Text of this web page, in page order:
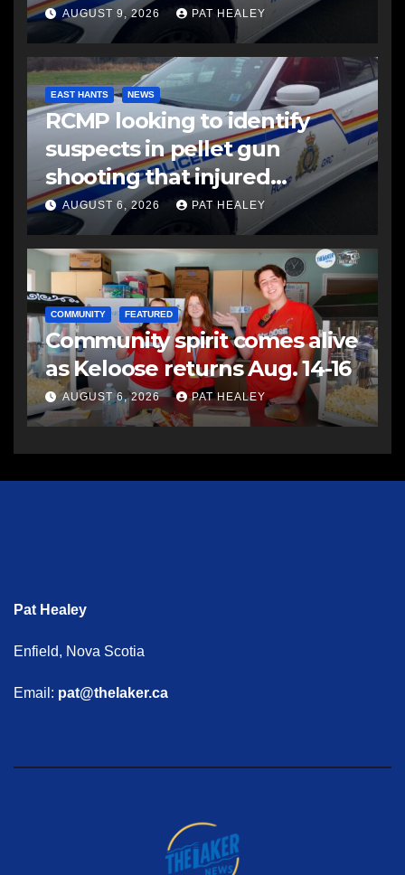
AUGUST 9, 2026 PAT HEALEY
EAST HANTS NEWS
RCMP looking to identify
suspects in pellet gun
shooting that injured
another man
AUGUST 6, 2026 PAT HEALEY
COMMUNITY FEATURED
Community spirit comes alive
as Keloose returns Aug. 14-16
AUGUST 6, 2026 PAT HEALEY
Pat Healey
Enfield, Nova Scotia
Email: pat@thelaker.ca